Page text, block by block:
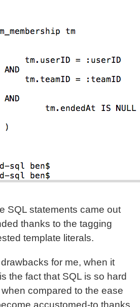
SQL statements came out
thanks to the tagging
template literals.
for me, when it
the fact that SQL is so hard
compared to the ease
accustomed-to thanks